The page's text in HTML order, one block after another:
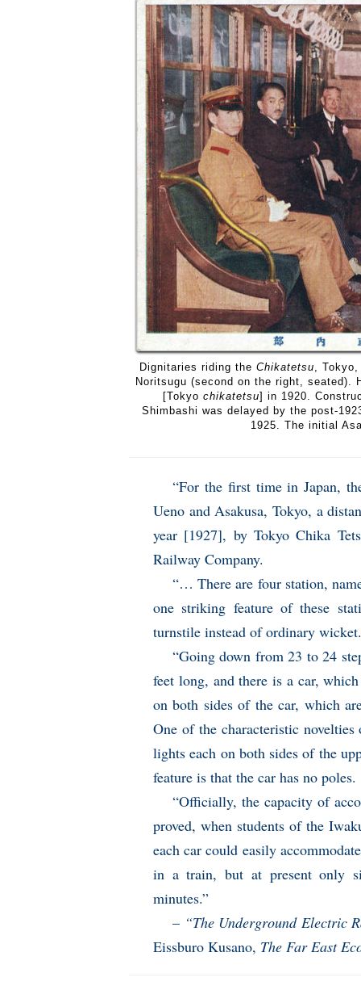
Dignitaries riding the Chikatetsu ,
Noritsugu (second on the right, seated).
[Tokyo chikatetsu] in 1920.
Shimbashi was delayed by the post-
1925. The initial
“For the first time in Japan,
Ueno and Asakusa, Tokyo, a
year [1927], by Tokyo Chika
Railway Company.
“… There are four station,
one striking feature of these
turnstile instead of ordinary
“Going down from 23 to 24
feet long, and there is a car,
on both sides of the car, which
One of the characteristic
lights each on both sides of the
feature is that the car has no poles.
“Officially, the capacity of
proved, when students of the
each car could easily
in a train, but at present only
minutes.”
– “The Underground Electric
Eissburo Kusano, The Far East